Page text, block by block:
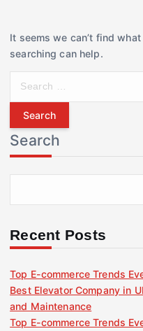
It seems we can’t find
searching can help.
r
c
h
f
r
Search
Recent Posts
Top E-commerce Trends
Best Elevator Company in
and Maintenance
Top E-commerce Trends